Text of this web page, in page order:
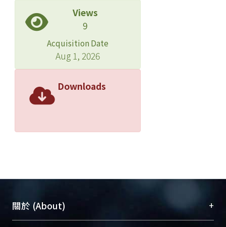
Views
9
Acquisition Date
Aug 1, 2026
Downloads
關於 (About) +